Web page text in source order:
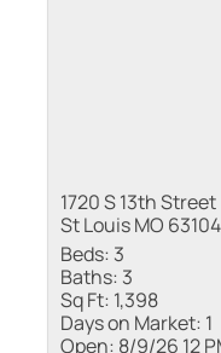
1720 S 13th Street
St Louis MO 63104
Beds: 3
Baths: 3
Sq Ft: 1,398
Days on Market: 1
Open: 8/9/26 12